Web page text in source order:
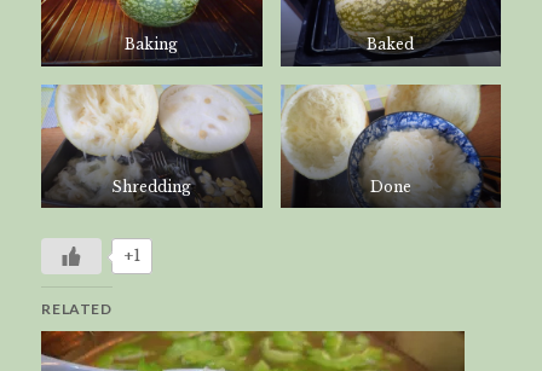
Baking Baked
Shredding Done
+1
RELATED